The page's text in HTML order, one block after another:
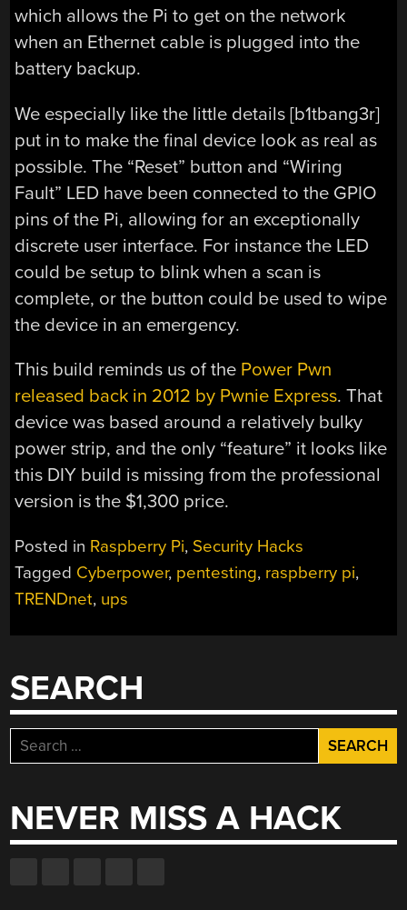
which allows the Pi to get on the network
when an Ethernet cable is plugged into the
battery backup.
We especially like the little details [b1tbang3r]
put in to make the final device look as real as
possible. The “Reset” button and “Wiring
Fault” LED have been connected to the GPIO
pins of the Pi, allowing for an exceptionally
discrete user interface. For instance the LED
could be setup to blink when a scan is
complete, or the button could be used to wipe
the device in an emergency.
This build reminds us of the Power Pwn
released back in 2012 by Pwnie Express. That
device was based around a relatively bulky
power strip, and the only “feature” it looks like
this DIY build is missing from the professional
version is the $1,300 price.
Posted in Raspberry Pi, Security Hacks
Tagged Cyberpower, pentesting, raspberry pi,
TRENDnet, ups
SEARCH
Search
for:
NEVER MISS A HACK